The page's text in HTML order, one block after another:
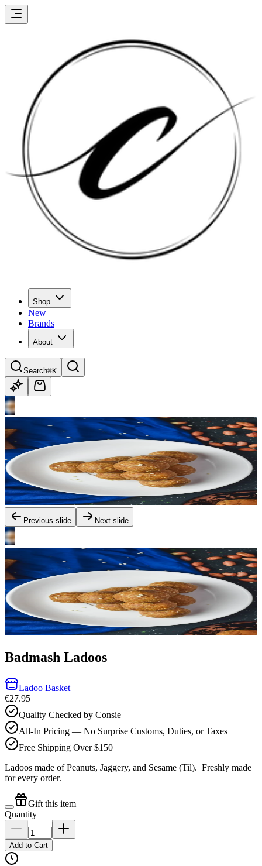
Shop
New
Brands
About
Search⌘K
Previous slide Next slide
Badmash Ladoos
Ladoo Basket
€27.95
Quality Checked by Consie
All-In Pricing — No Surprise Customs, Duties, or Taxes
Free Shipping Over $150
Ladoos made of Peanuts, Jaggery, and Sesame (Til). Freshly made
for every order.
Gift this item
Quantity
Add to Cart